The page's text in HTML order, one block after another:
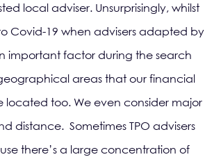
local adviser. Unsurprisingly, whilst
Covid-19 when advisers adapted by
important factor during the search
areas that our financial
located too. We even consider major
distance. Sometimes TPO advisers
there’s a large concentration of